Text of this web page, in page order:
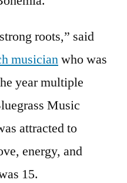
roots,” said
musicianwho was
year multiple
Music
attracted to
energy, and
15.